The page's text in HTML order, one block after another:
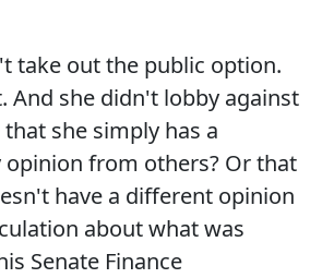
take out the public option.
And she didn't lobby against
she simply has a
from others? Or that
have a different opinion
about what was
Senate Finance